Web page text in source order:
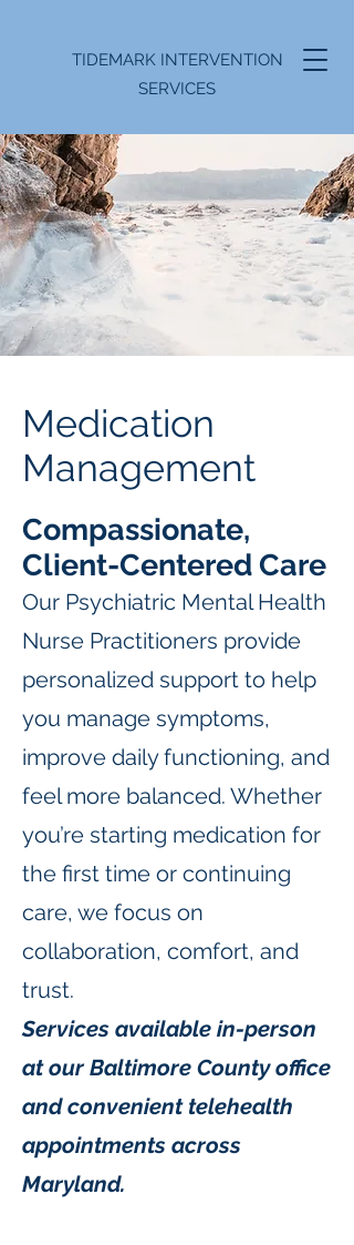
TIDEMARK INTERVENTION
SERVICES
Medication
Management
Compassionate,
Client-Centered Care
Our Psychiatric Mental Health
Nurse Practitioners provide
personalized support to help
you manage symptoms,
improve daily functioning, and
feel more balanced. Whether
you’re starting medication for
the first time or continuing
care, we focus on
collaboration, comfort, and
trust.
Services available in-person
at our Baltimore County office
and convenient telehealth
appointments across
Maryland.